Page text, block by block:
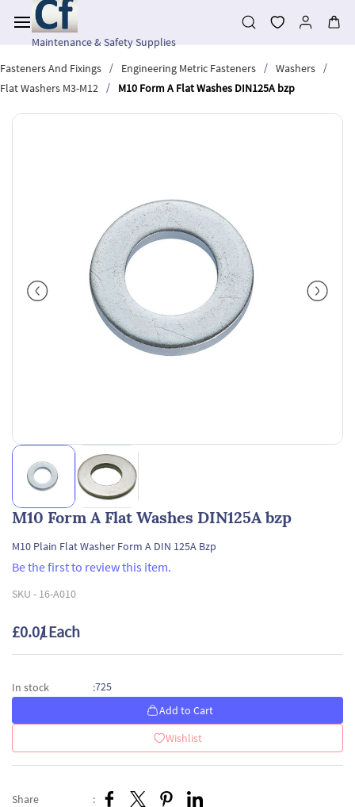
main
contentMaintenance & Safety Supplies
Fasteners And Fixings
/ Engineering Metric Fasteners / Washers
/
Flat Washers M3-M12
/ M10 Form A Flat Washes DIN125A bzp
M10 Form A Flat Washes DIN125A bzp
M10 Plain Flat Washer Form A DIN 125A Bzp
Be the first to review this item.
SKU - 16-A010
£0.01/ Each
In stock :725
Add to Cart
Wishlist
Share :